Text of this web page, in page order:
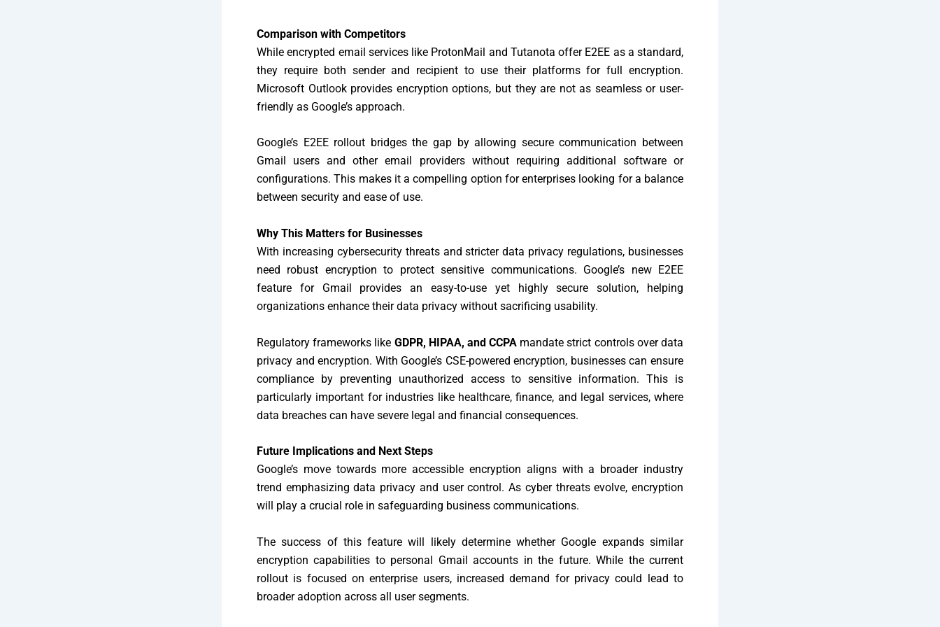
Comparison with Competitors
While encrypted email services like ProtonMail and Tutanota offer E2EE as a standard,
they require both sender and recipient to use their platforms for full encryption.
Microsoft Outlook provides encryption options, but they are not as seamless or user-
friendly as Google’s approach.
Google’s E2EE rollout bridges the gap by allowing secure communication between
Gmail users and other email providers without requiring additional software or
configurations. This makes it a compelling option for enterprises looking for a balance
between security and ease of use.
Why This Matters for Businesses
With increasing cybersecurity threats and stricter data privacy regulations, businesses
need robust encryption to protect sensitive communications. Google’s new E2EE
feature for Gmail provides an easy-to-use yet highly secure solution, helping
organizations enhance their data privacy without sacrificing usability.
Regulatory frameworks like GDPR, HIPAA, and CCPA mandate strict controls over data
privacy and encryption. With Google’s CSE-powered encryption, businesses can ensure
compliance by preventing unauthorized access to sensitive information. This is
particularly important for industries like healthcare, finance, and legal services, where
data breaches can have severe legal and financial consequences.
Future Implications and Next Steps
Google’s move towards more accessible encryption aligns with a broader industry
trend emphasizing data privacy and user control. As cyber threats evolve, encryption
will play a crucial role in safeguarding business communications.
The success of this feature will likely determine whether Google expands similar
encryption capabilities to personal Gmail accounts in the future. While the current
rollout is focused on enterprise users, increased demand for privacy could lead to
broader adoption across all user segments.